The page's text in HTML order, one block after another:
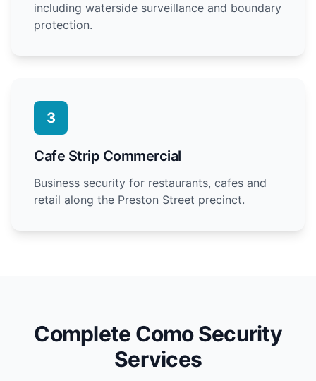
including waterside surveillance and boundary
protection.
3
Cafe Strip Commercial
Business security for restaurants, cafes and
retail along the Preston Street precinct.
Complete Como Security
Services